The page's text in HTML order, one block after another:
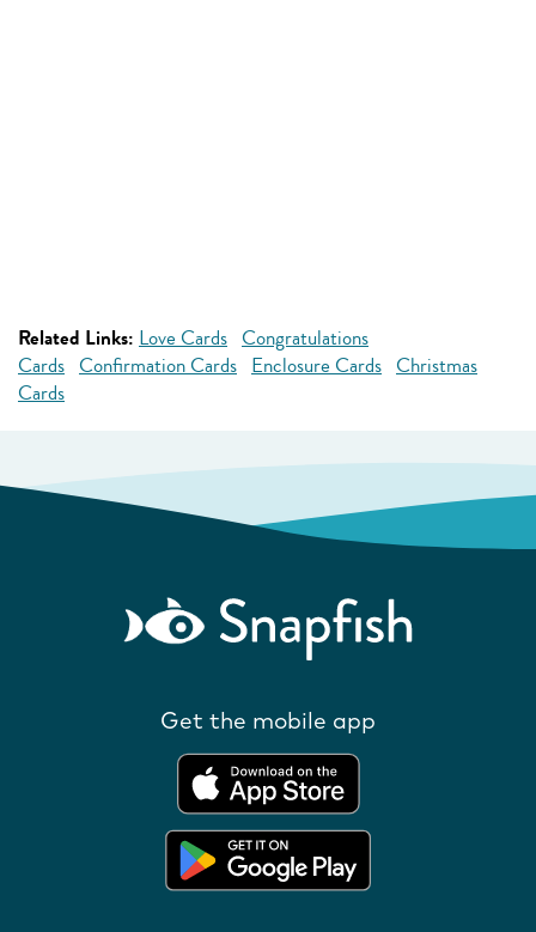
Related Links: Love Cards Congratulations
Cards Confirmation Cards Enclosure Cards Christmas
Cards
Get the mobile app